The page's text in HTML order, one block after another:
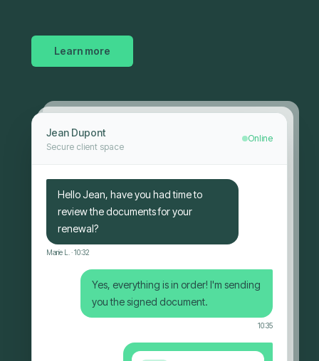
Learn more
Jean Dupont
Secure client space
Online
Hello Jean, have you had time to
review the documents for your
renewal?
Marie L. · 10:32
Yes, everything is in order! I'm sending
you the signed document.
10:35